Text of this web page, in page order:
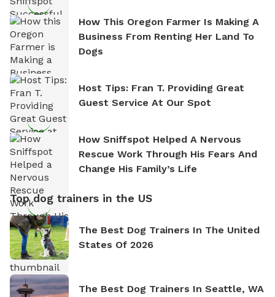
How This Oregon Farmer Is Making A
Business From Renting Her Land To
Dogs
Host Tips: Fran T. Providing Great
Guest Service At Our Spot
How Sniffspot Helped A Nervous
Rescue Work Through His Fears And
Change His Family’s Life
Top dog trainers in the US
The Best Dog Trainers In The United
States Of 2026
The Best Dog Trainers In Seattle, WA